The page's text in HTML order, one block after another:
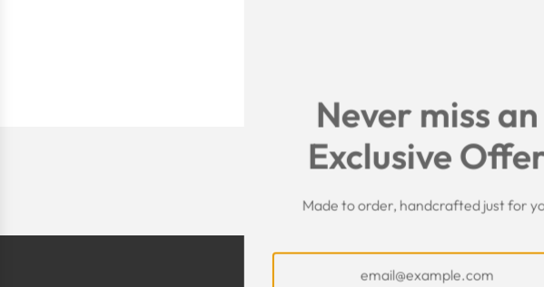
Never miss an
Exclusive
Made to order, handcrafted just for